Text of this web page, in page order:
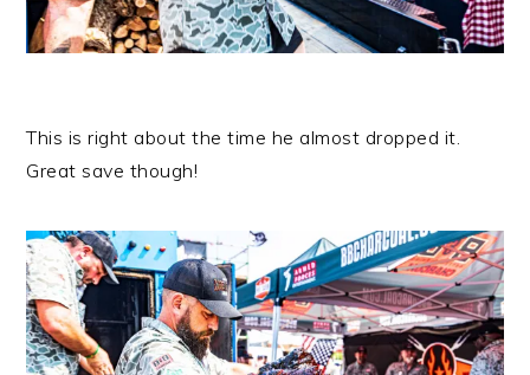
This is right about the time he almost dropped it.
Great save though!